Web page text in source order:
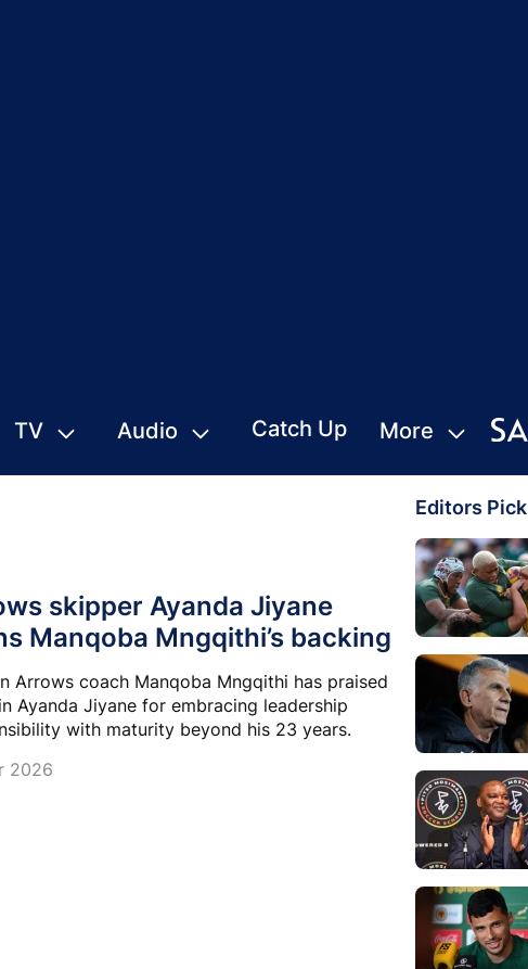
TV Audio Catch Up More
skipper Ayanda Jiyane
Manqoba Mngqithi’s backing
Arrows coach Manqoba Mngqithi has praised
Ayanda Jiyane for embracing leadership
with maturity beyond his 23 years.
2026
Editors Pick